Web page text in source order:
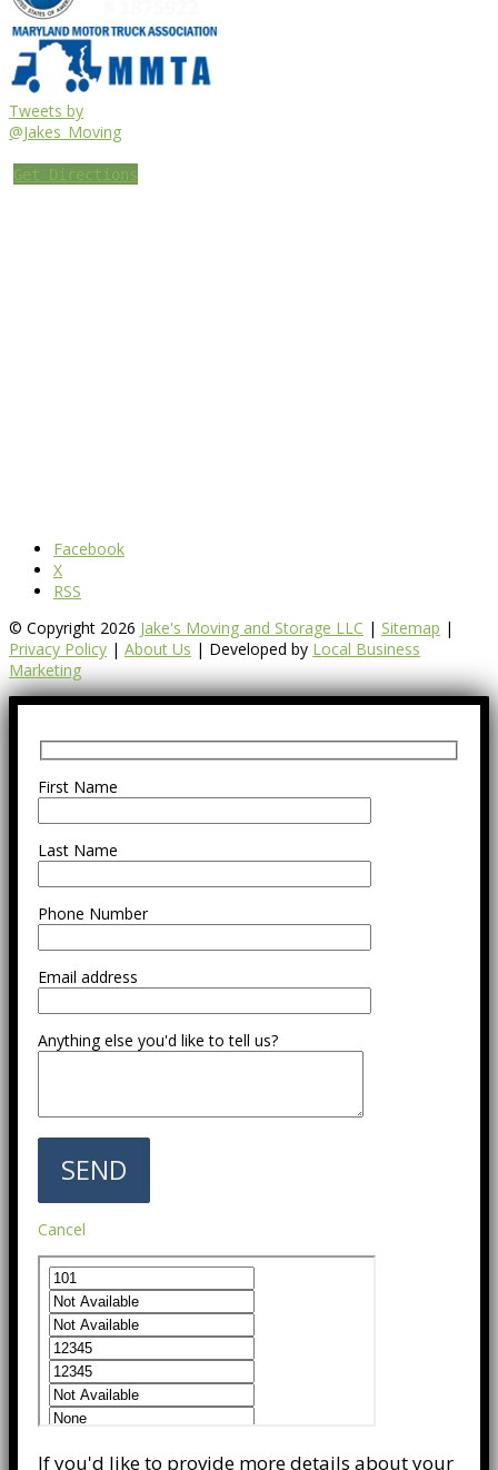
Tweets by
@Jakes_Moving
Get Directions
Facebook
X
RSS
© Copyright 2026 Jake's Moving and Storage LLC | Sitemap |
Privacy Policy | About Us | Developed by Local Business
Marketing
First Name
Last Name
Phone Number
Email address
Anything else you'd like to tell us?
Cancel
If you'd like to provide more details about your